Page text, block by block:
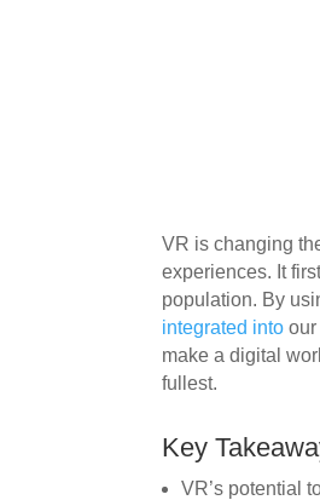
VR is changing
experiences. It
population. By
integrated into our
make a digital
fullest.
Key
VR’s potential